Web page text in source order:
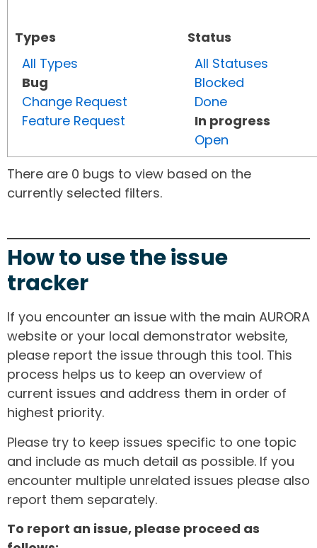
Types
All Types
Bug
Change Request
Feature Request
Status
All Statuses
Blocked
Done
In progress
Open
There are 0 bugs to view based on the
currently selected filters.
How to use the issue
tracker
If you encounter an issue with the main AURORA
website or your local demonstrator website,
please report the issue through this tool. This
process helps us to keep an overview of
current issues and address them in order of
highest priority.
Please try to keep issues specific to one topic
and include as much detail as possible. If you
encounter multiple unrelated issues please also
report them separately.
To report an issue, please proceed as